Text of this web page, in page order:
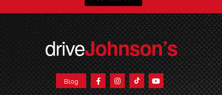
driveJohnson’s
Blog